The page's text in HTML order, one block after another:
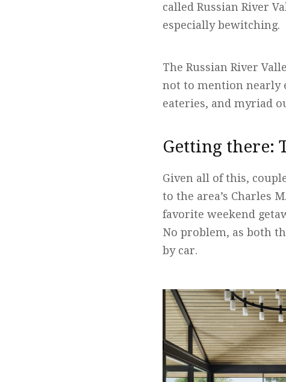
called Russian River
especially bewitching.
The Russian River
not to mention nearly
eateries, and myriad
Getting there:
Given all of this,
to the area’s Charles
favorite weekend
No problem, as both
by car.